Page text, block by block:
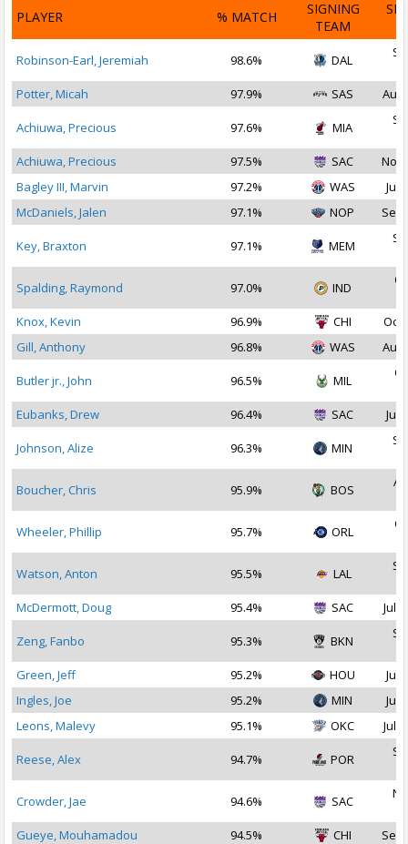
PLAYER % MATCH
SIGNING
TEAM
Robinson-Earl, Jeremiah 98.6% DAL
Potter, Micah
97.9% SAS Aug
Achiuwa, Precious 97.6% MIA
Achiuwa, Precious
97.5% SAC
Nov
Bagley III, Marvin
97.2% WAS
Jul
McDaniels, Jalen
97.1% NOP Sep
Key, Braxton 97.1% MEM
Spalding, Raymond 97.0% IND
Knox, Kevin
96.9% CHI
Oct
Gill, Anthony
96.8% WAS Aug
Butler jr., John 96.5% MIL
Eubanks, Drew
96.4% SAC Jul
Johnson, Alize 96.3% MIN
Boucher, Chris 95.9% BOS
Wheeler, Phillip 95.7% ORL
Watson, Anton 95.5% LAL
McDermott, Doug
95.4% SAC Jul
Zeng, Fanbo 95.3% BKN
Green, Jeff
95.2% HOU
Jul
Ingles, Joe
95.2% MIN
Jul
Leons, Malevy
95.1% OKC Jul
Reese, Alex 94.7% POR
Crowder, Jae 94.6% SAC
Gueye, Mouhamadou
94.5% CHI Sep